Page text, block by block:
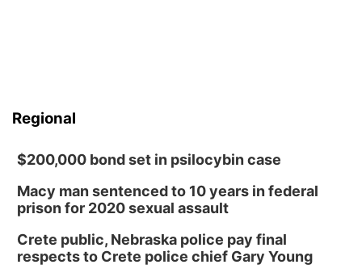
Regional
$200,000 bond set in psilocybin case
Macy man sentenced to 10 years in federal
prison for 2020 sexual assault
Crete public, Nebraska police pay final
respects to Crete police chief Gary Young